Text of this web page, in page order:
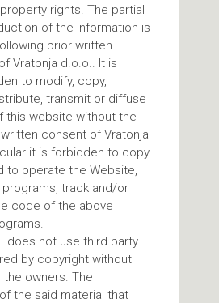
rights. The partial
of the Information is
prior written
Vratonja d.o.o.. It is
to modify, copy,
transmit or diffuse
this website without the
consent of Vratonja
it is forbidden to copy
to operate the Website,
track and/or
code of the above
does not use third party
by copyright without
the owners. The
the said material that